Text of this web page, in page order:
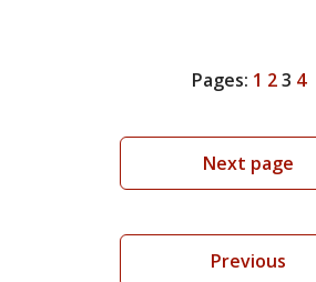
Previous
Pages: 1 2 3 4
Next page